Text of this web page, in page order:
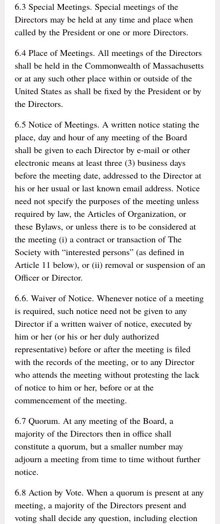
6.3 Special Meetings. Special meetings of the
Directors may be held at any time and place when
called by the President or one or more Directors.
6.4 Place of Meetings. All meetings of the Directors
shall be held in the Commonwealth of Massachusetts
or at any such other place within or outside of the
United States as shall be fixed by the President or by
the Directors.
6.5 Notice of Meetings. A written notice stating the
place, day and hour of any meeting of the Board
shall be given to each Director by e-mail or other
electronic means at least three (3) business days
before the meeting date, addressed to the Director at
his or her usual or last known email address. Notice
need not specify the purposes of the meeting unless
required by law, the Articles of Organization, or
these Bylaws, or unless there is to be considered at
the meeting (i) a contract or transaction of The
Society with “interested persons” (as defined in
Article 11 below), or (ii) removal or suspension of an
Officer or Director.
6.6. Waiver of Notice. Whenever notice of a meeting
is required, such notice need not be given to any
Director if a written waiver of notice, executed by
him or her (or his or her duly authorized
representative) before or after the meeting is filed
with the records of the meeting, or to any Director
who attends the meeting without protesting the lack
of notice to him or her, before or at the
commencement of the meeting.
6.7 Quorum. At any meeting of the Board, a
majority of the Directors then in office shall
constitute a quorum, but a smaller number may
adjourn a meeting from time to time without further
notice.
6.8 Action by Vote. When a quorum is present at any
meeting, a majority of the Directors present and
voting shall decide any question, including election